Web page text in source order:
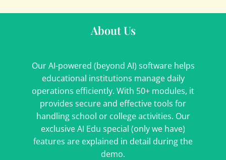
About Us
Our AI-powered (beyond AI) software helps
educational institutions manage daily
operations efficiently. With 50+ modules, it
provides secure and effective tools for
handling school or college activities. Our
exclusive AI Edu special (only we have)
features are explained in detail during the
demo.